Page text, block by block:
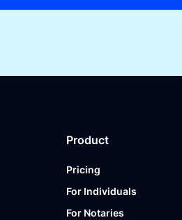
Product
Pricing
For Individuals
For Notaries